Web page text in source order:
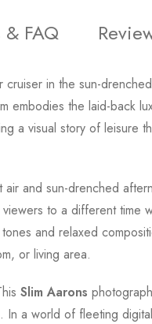
FAQ
in the sun-
embodies the laid-back
a visual story of leisure
and sun-drenched
to a different time
and relaxed
or living area.
Slim Aarons
a world of fleeting